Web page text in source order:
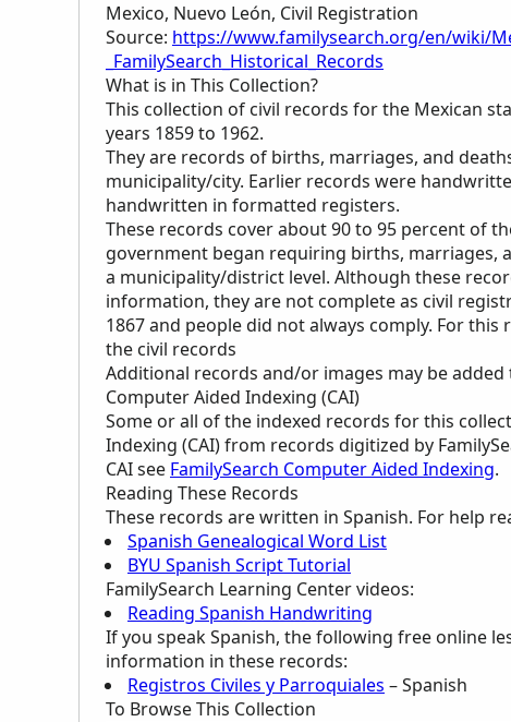
Mexico, Nuevo León, Civil Registration
Source: https://www.familysearch.org/en/wiki/
_FamilySearch_Historical_Records
What is in This Collection?
This collection of civil records for the Mexican
years 1859 to 1962.
They are records of births, marriages, and
municipality/city. Earlier records were
handwritten in formatted registers.
These records cover about 90 to 95 percent of
government began requiring births, marriages,
a municipality/district level. Although these
information, they are not complete as civil
1867 and people did not always comply. For
the civil records
Additional records and/or images may be
Computer Aided Indexing (CAI)
Some or all of the indexed records for this
Indexing (CAI) from records digitized by
CAI see FamilySearch Computer Aided Indexing.
Reading These Records
These records are written in Spanish. For help
Spanish Genealogical Word List
BYU Spanish Script Tutorial
FamilySearch Learning Centervideos:
Reading Spanish Handwriting
If you speak Spanish, the following free online
information in these records:
Registros Civiles y Parroquiales – Spanish
To Browse This Collection